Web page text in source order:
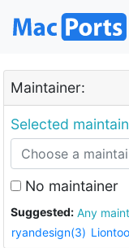
Maintainer:
Selected
No maintainer
Suggested: Any
ryandesign(3)